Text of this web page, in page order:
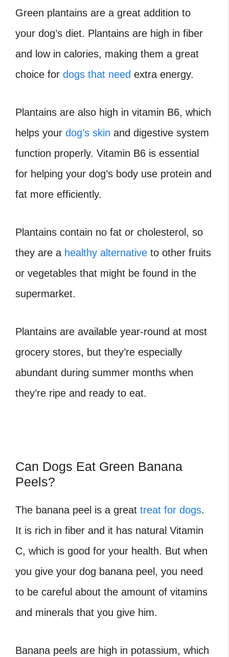
Green plantains are a great addition to
your dog’s diet. Plantains are high in fiber
and low in calories, making them a great
choice for dogs that need extra energy.
Plantains are also high in vitamin B6, which
helps your dog’s skin and digestive system
function properly. Vitamin B6 is essential
for helping your dog’s body use protein and
fat more efficiently.
Plantains contain no fat or cholesterol, so
they are a healthy alternative to other fruits
or vegetables that might be found in the
supermarket.
Plantains are available year-round at most
grocery stores, but they’re especially
abundant during summer months when
they’re ripe and ready to eat.
Can Dogs Eat Green Banana
Peels?
The banana peel is a great treat for dogs.
It is rich in fiber and it has natural Vitamin
C, which is good for your health. But when
you give your dog banana peel, you need
to be careful about the amount of vitamins
and minerals that you give him.
Banana peels are high in potassium, which